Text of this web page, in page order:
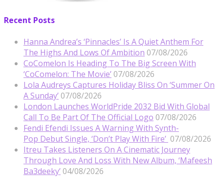
Recent Posts
Hanna Andrea’s ‘Pinnacles’ Is A Quiet Anthem For
The Highs And Lows Of Ambition 07/08/2026
CoComelon Is Heading To The Big Screen With
‘CoComelon: The Movie’ 07/08/2026
Lola Audreys Captures Holiday Bliss On ‘Summer On
A Sunday’ 07/08/2026
London Launches WorldPride 2032 Bid With Global
Call To Be Part Of The Official Logo 07/08/2026
Fendi Efendi Issues A Warning With Synth-
Pop Debut Single, ‘Don’t Play With Fire’ 07/08/2026
Itreu Takes Listeners On A Cinematic Journey
Through Love And Loss With New Album, ‘Mafeesh
Ba3deeky’ 04/08/2026